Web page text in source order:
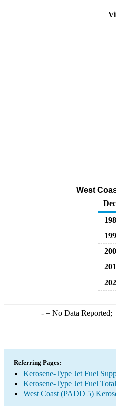
West
-= No Data Reported;
Referring Pages:
Kerosene-Type Jet Fuel
Kerosene-Type Jet Fuel
West Coast (PADD 5)